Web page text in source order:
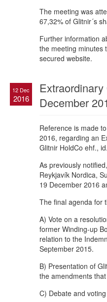
The meeting was
67,32% of Glitnir´s
Further information
the meeting minutes
secured website.
12 Dec
2016
December
Reference is made
2016, regarding an
Glitnir HoldCo ehf.,
As previously
Reykjavík Nordica,
19 December 2016
The final agenda for
A) Vote on a
former Winding-up
relation to the
September 2015.
B) Presentation of
the amendments
C) Debate and